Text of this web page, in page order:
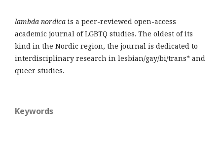
lambda nordica is a peer-reviewed open-access
academic journal of LGBTQ studies. The oldest of its
kind in the Nordic region, the journal is dedicated to
interdisciplinary research in lesbian/gay/bi/trans* and
queer studies.
Keywords